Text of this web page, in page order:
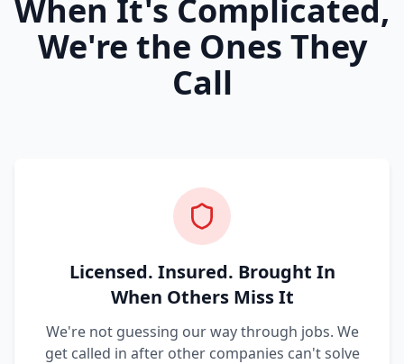
When It's Complicated,
We're the Ones They
Call
Licensed. Insured. Brought In
When Others Miss It
We're not guessing our way through jobs. We
get called in after other companies can't solve